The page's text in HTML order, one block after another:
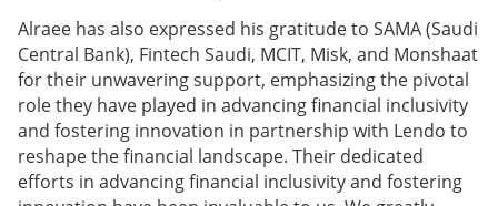
Alraee has also expressed his gratitude to SAMA (Saudi
Central Bank), Fintech Saudi, MCIT, Misk, and Monshaat
for their unwavering support, emphasizing the pivotal
role they have played in advancing financial inclusivity
and fostering innovation in partnership with Lendo to
reshape the financial landscape. Their dedicated
efforts in advancing financial inclusivity and fostering